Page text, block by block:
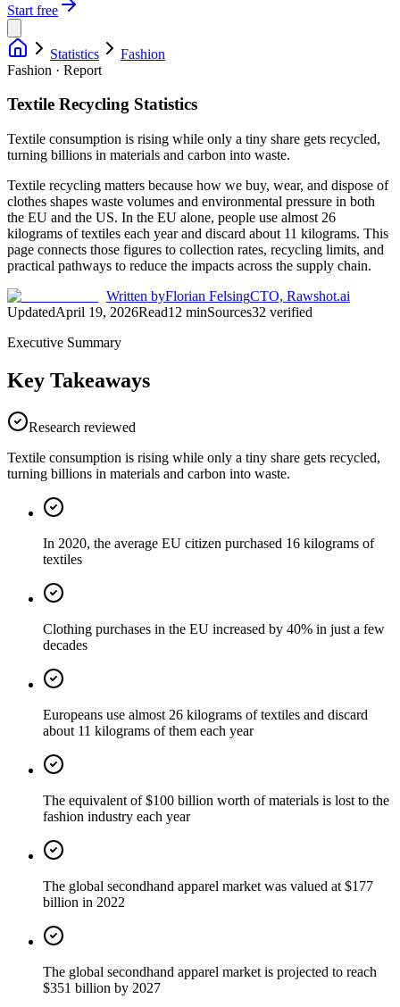
Start free
Statistics
Fashion
Fashion · Report
Textile Recycling Statistics
Textile consumption is rising while only a tiny share gets recycled,
turning billions in materials and carbon into waste.
Textile recycling matters because how we buy, wear, and dispose of
clothes shapes waste volumes and environmental pressure in both
the EU and the US. In the EU alone, people use almost 26
kilograms of textiles each year and discard about 11 kilograms. This
page connects those figures to collection rates, recycling limits, and
practical pathways to reduce the impacts across the supply chain.
Written byFlorian FelsingCTO, Rawshot.ai
UpdatedApril 19, 2026Read12 minSources32 verified
Executive Summary
Key Takeaways
Research reviewed
Textile consumption is rising while only a tiny share gets recycled,
turning billions in materials and carbon into waste.
In 2020, the average EU citizen purchased 16 kilograms of
textiles
Clothing purchases in the EU increased by 40% in just a few
decades
Europeans use almost 26 kilograms of textiles and discard
about 11 kilograms of them each year
The equivalent of $100 billion worth of materials is lost to the
fashion industry each year
The global secondhand apparel market was valued at $177
billion in 2022
The global secondhand apparel market is projected to reach
$351 billion by 2027